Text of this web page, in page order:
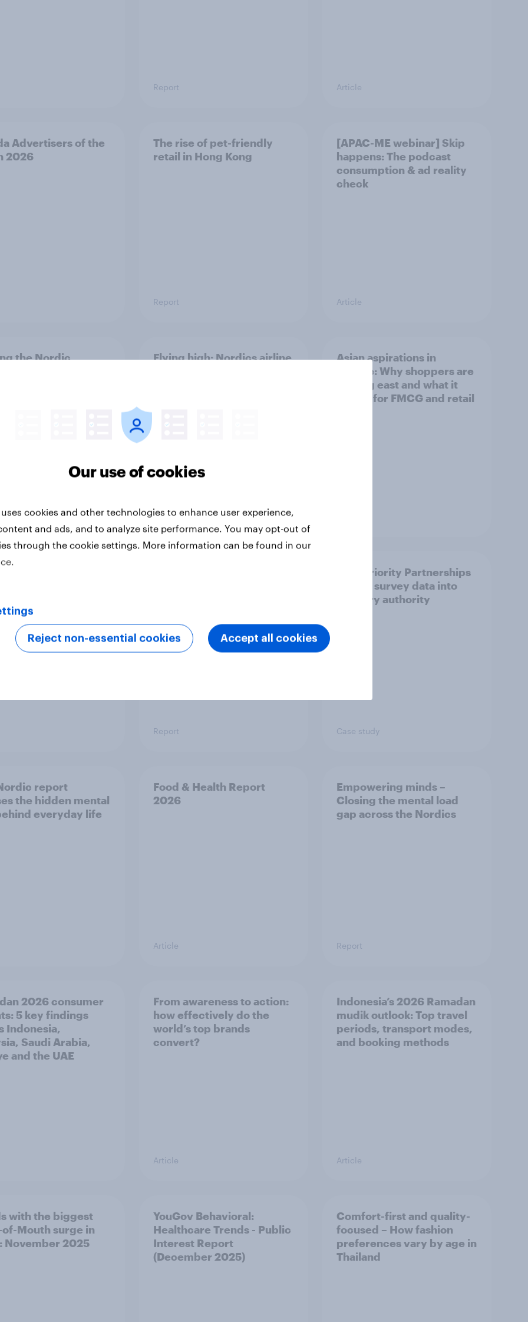
Report Article
Advertisers of the
2026
The rise of pet-friendly
retail in Hong Kong
Report
[APAC-ME webinar] Skip
happens: The podcast
consumption & ad reality
check
Article
the Nordic
Flying high: Nordics airline
Report
Asian aspirations in
Europe: Why shoppers are
looking east and what it
means for FMCG and retail
in the value of
exploration
seasoned European
shoppers
Report
How Priority Partnerships
turned survey data into
industry authority
Case study
report
the hidden mental
everyday life
Food & Health Report
2026
Article
Empowering minds –
Closing the mental load
gap across the Nordics
Report
2026 consumer
5 key findings
Indonesia,
Saudi Arabia,
and the UAE
From awareness to action:
how effectively do the
world’s top brands
convert?
Article
Indonesia’s 2026 Ramadan
mudik outlook: Top travel
periods, transport modes,
and booking methods
Article
with the biggest
Mouth surge in
November 2025
YouGov Behavioral:
Healthcare Trends - Public
Interest Report
(December 2025)
Comfort-first and quality-
focused – How fashion
preferences vary by age in
Thailand
Our use of cookies
cookies and other technologies to enhance user experience,
and ads, and to analyze site performance. You may opt-out of
through the cookie settings. More information can be found in our
Reject non-essential cookies Accept all cookies